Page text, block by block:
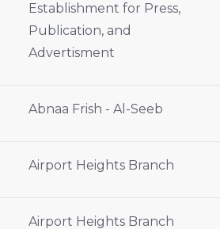
Establishment for Press,
Publication, and
Advertisment
Abnaa Frish - Al-Seeb
Airport Heights Branch
Airport Heights Branch